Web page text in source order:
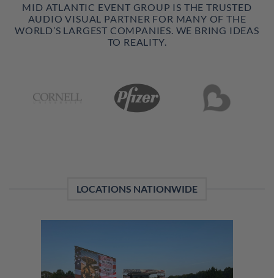
MID ATLANTIC EVENT GROUP IS THE TRUSTED
AUDIO VISUAL PARTNER FOR MANY OF THE
WORLD’S LARGEST COMPANIES. WE BRING IDEAS
TO REALITY.
LOCATIONS NATIONWIDE